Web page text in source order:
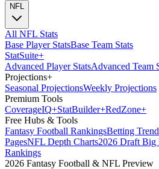
NFL
All NFL Stats
Base Player StatsBase Team Stats
StatSuite+
Advanced Player StatsAdvanced Team
Projections+
Seasonal ProjectionsWeekly Projections
Premium Tools
CoverageIQ+StatBuilder+RedZone+
Free Hubs & Tools
Fantasy Football RankingsBetting
PagesNFL Depth Charts2026 Draft Big
Rankings
2026 Fantasy Football & NFL Preview